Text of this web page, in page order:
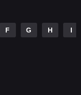
F G H I